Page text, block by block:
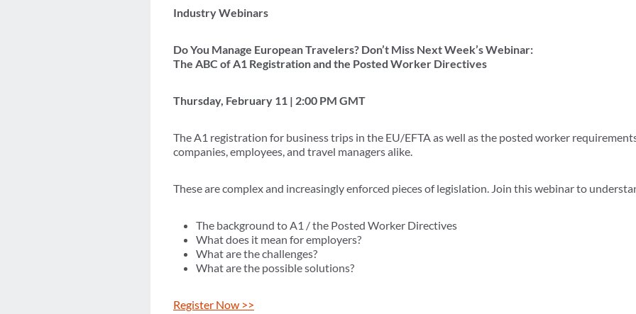
Industry Webinars
Do You Manage European Travelers? Don’t Miss Next Week’s Webinar:
The ABC of A1 Registration and the Posted Worker Directives
Thursday, February 11 | 2:00 PM GMT
The A1 registration for business trips in the EU/EFTA as well as the posted worker
companies, employees, and travel managers alike.
These are complex and increasingly enforced pieces of legislation. Join this webinar to
The background to A1 / the Posted Worker Directives
What does it mean for employers?
What are the challenges?
What are the possible solutions?
Register Now >>